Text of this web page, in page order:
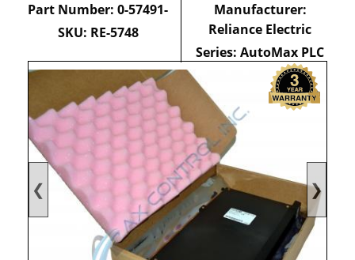
❮ ❯
Part Number: 0-57491-
SKU: RE-5748
Manufacturer:
Reliance Electric
Series: AutoMax PLC